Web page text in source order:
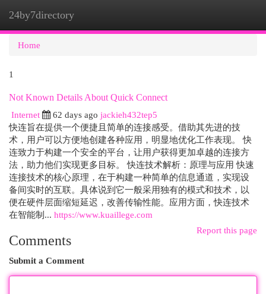
24by7directory
Home
1
Not Known Details About Quick Connect
Internet
62 days ago jackieh432tep5
快连旨在提供一个便捷且简单的连接感受。借助其先进的技
术，用户可以方便地创建各种应用，明显地优化工作表现。 快
连致力于构建一个安全的平台，让用户获得更加卓越的连接方
法，助力他们实现更多目标。 快连技术解析：原理与应用 快速
连接技术的核心原理，在于构建一种简单的信息通道，实现设
备间实时的互联。具体说到它一般采用独有的模式和技术，以
便在硬件层面缩短延迟，改善传输性能。应用方面，快连技术
在智能制... https://www.kuaillege.com
Report this page
Comments
Submit a Comment